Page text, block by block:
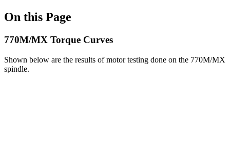
On this Page
770M/MX Torque Curves
Shown below are the results of motor testing done on the 770M/MX
spindle.